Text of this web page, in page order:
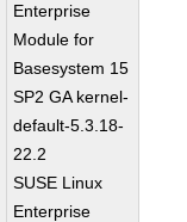
Enterprise
Module for
Basesystem 15
SP2 GA kernel-
default-5.3.18-
22.2
SUSE Linux
Enterprise